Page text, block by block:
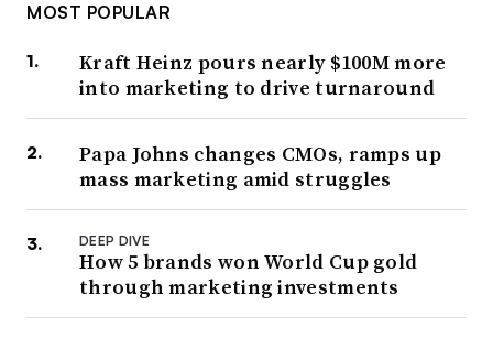
MOST POPULAR
Kraft Heinz pours nearly $100M more
into marketing to drive turnaround
Papa Johns changes CMOs, ramps up
mass marketing amid struggles
DEEP DIVE
How 5 brands won World Cup gold
through marketing investments